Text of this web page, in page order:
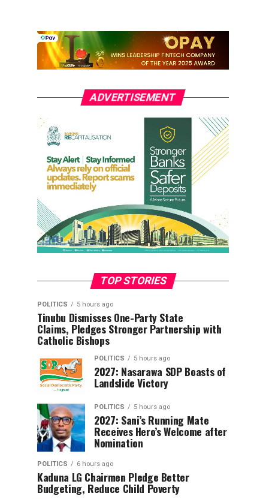
ADVERTISEMENT
TOP STORIES
POLITICS 5 hours ago
Tinubu Dismisses One-Party State
Claims, Pledges Stronger Partnership with
Catholic Bishops
POLITICS 5 hours ago
2027: Nasarawa SDP Boasts of
Landslide Victory
POLITICS 5 hours ago
2027: Sani’s Running Mate
Receives Hero’s Welcome after
Nomination
POLITICS 6 hours ago
Kaduna LG Chairmen Pledge Better
Budgeting, Reduce Child Poverty